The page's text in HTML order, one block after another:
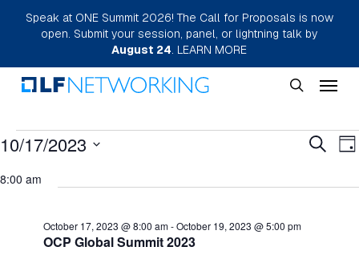
Skip
main
content
Speak at ONE Summit 2026! The Call for Proposals is now
open. Submit your session, panel, or lightning talk by
August 24. LEARN MORE
Menu
Events
for
October
Search
10/17/2023
8:00 am
OCP Global Summit 2023
October 17, 2023 @ 8:00 am-October 19, 2023 @ 5:00 pm